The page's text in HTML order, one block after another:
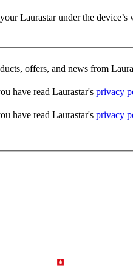
Laurastar under the
offers, and news from
have read Laurastar's privacy
have read Laurastar's privacy